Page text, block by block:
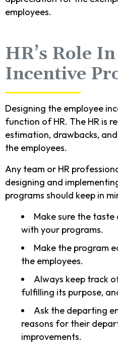
employees.
HR’s Role
Incentive
Designing the employee
function of HR. The HR is
estimation, drawbacks,
the employees.
Any team or HR
designing and
programs should keep in
Make sure the
with your programs.
Make the program
the employees.
Always keep track
fulfilling its purpose,
Ask the departing
reasons for their
improvements.